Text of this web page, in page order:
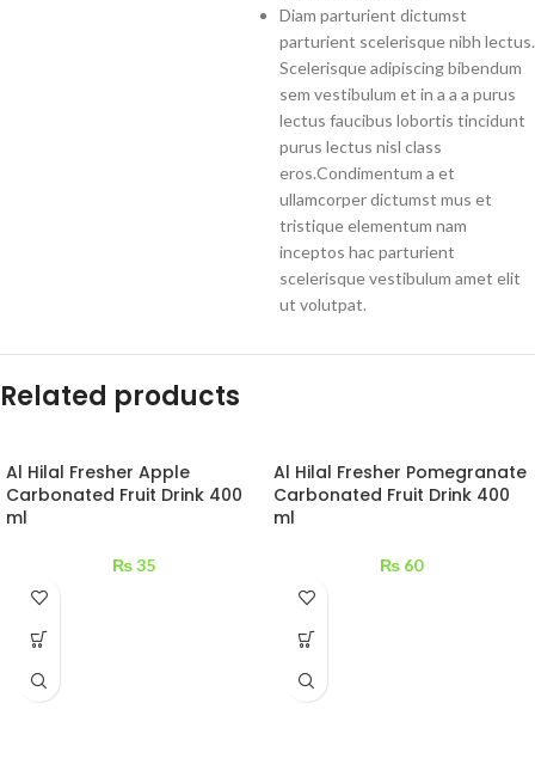
Diam parturient dictumst
parturient scelerisque nibh lectus.
Scelerisque adipiscing bibendum
sem vestibulum et in a a a purus
lectus faucibus lobortis tincidunt
purus lectus nisl class
eros.Condimentum a et
ullamcorper dictumst mus et
tristique elementum nam
inceptos hac parturient
scelerisque vestibulum amet elit
ut volutpat.
Related products
Al Hilal Fresher Apple
Carbonated Fruit Drink 400
ml
₨35
Al Hilal Fresher Pomegranate
Carbonated Fruit Drink 400
ml
₨ 60